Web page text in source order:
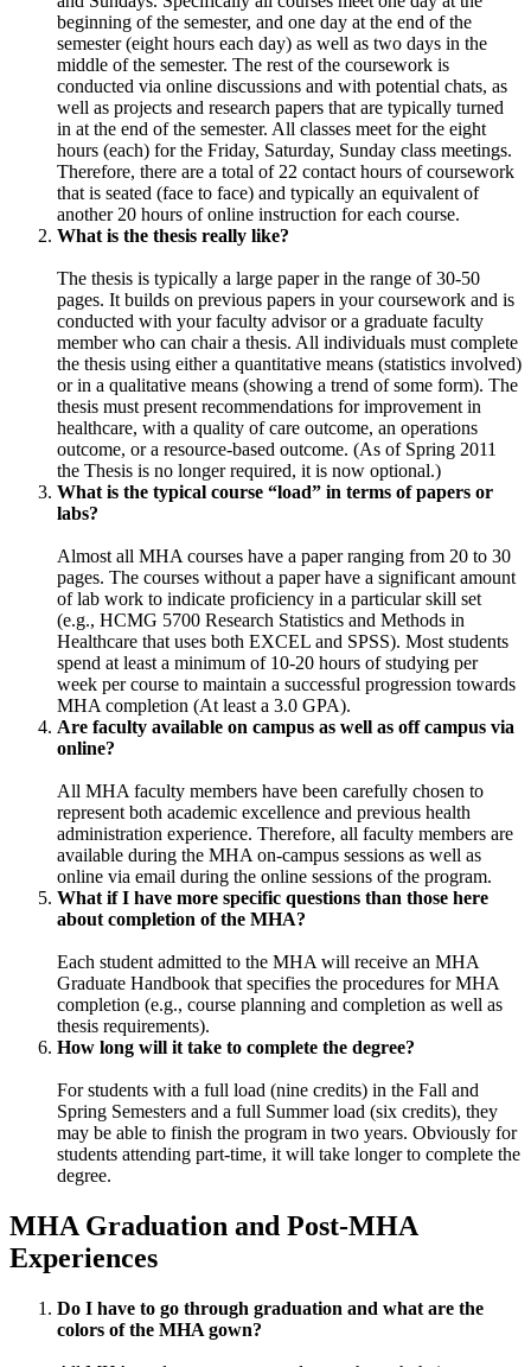
beginning of the semester, and one day at the end of the
semester (eight hours each day) as well as two days in the
middle of the semester. The rest of the coursework is
conducted via online discussions and with potential chats, as
well as projects and research papers that are typically turned
in at the end of the semester. All classes meet for the eight
hours (each) for the Friday, Saturday, Sunday class meetings.
Therefore, there are a total of 22 contact hours of coursework
that is seated (face to face) and typically an equivalent of
another 20 hours of online instruction for each course.
What is the thesis really like?
The thesis is typically a large paper in the range of 30-50
pages. It builds on previous papers in your coursework and is
conducted with your faculty advisor or a graduate faculty
member who can chair a thesis. All individuals must complete
the thesis using either a quantitative means (statistics involved)
or in a qualitative means (showing a trend of some form). The
thesis must present recommendations for improvement in
healthcare, with a quality of care outcome, an operations
outcome, or a resource-based outcome. (As of Spring 2011
the Thesis is no longer required, it is now optional.)
What is the typical course “load” in terms of papers or
labs?
Almost all MHA courses have a paper ranging from 20 to 30
pages. The courses without a paper have a significant amount
of lab work to indicate proficiency in a particular skill set
(e.g., HCMG 5700 Research Statistics and Methods in
Healthcare that uses both EXCEL and SPSS). Most students
spend at least a minimum of 10-20 hours of studying per
week per course to maintain a successful progression towards
MHA completion (At least a 3.0 GPA).
Are faculty available on campus as well as off campus via
online?
All MHA faculty members have been carefully chosen to
represent both academic excellence and previous health
administration experience. Therefore, all faculty members are
available during the MHA on-campus sessions as well as
online via email during the online sessions of the program.
What if I have more specific questions than those here
about completion of the MHA?
Each student admitted to the MHA will receive an MHA
Graduate Handbook that specifies the procedures for MHA
completion (e.g., course planning and completion as well as
thesis requirements).
How long will it take to complete the degree?
For students with a full load (nine credits) in the Fall and
Spring Semesters and a full Summer load (six credits), they
may be able to finish the program in two years. Obviously for
students attending part-time, it will take longer to complete the
degree.
MHA Graduation and Post-MHA
Experiences
Do I have to go through graduation and what are the
colors of the MHA gown?